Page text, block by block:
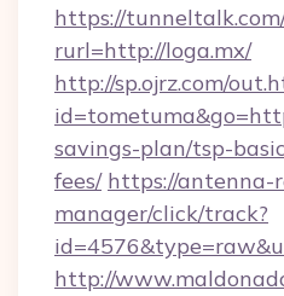
https://
rurl=http://loga.mx/
http://sp.ojrz.com/
savings-plan/tsp-
fees/ https://antenna-
manager/click/track?
http://